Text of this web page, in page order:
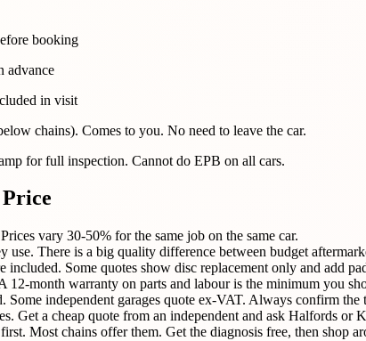
booking
advance
in visit
chains). Comes to you. No need to leave the car.
for full inspection. Cannot do EPB on all cars.
vary 30-50% for the same job on the same car.
use. There is a big quality difference between budget
included. Some quotes show disc replacement only and add
12-month warranty on parts and labour is the minimum you
Some independent garages quote ex-VAT. Always confirm the
Get a cheap quote from an independent and ask Halfords or
Most chains offer them. Get the diagnosis free, then shop